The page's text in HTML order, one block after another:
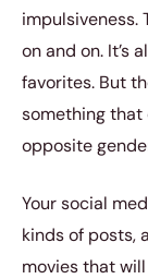
impulsiveness.
on and on. It’s
favorites. But
something that
opposite
Your social
kinds of posts,
movies that